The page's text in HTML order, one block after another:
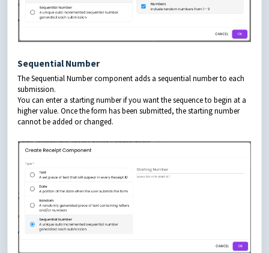
Sequential Number
The Sequential Number component adds a sequential number to each
submission.
You can enter a starting number if you want the sequence to begin at a
higher value. Once the form has been submitted, the starting number
cannot be added or changed.